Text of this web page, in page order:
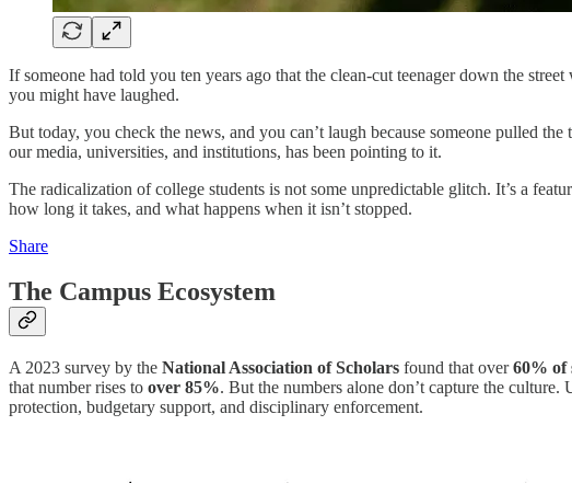
If someone had told you ten years ago that the clean-cut teenager down the
you might have laughed.
But today, you check the news, and you can’t laugh because someone pulled
our media, universities, and institutions, has been pointing to it.
The radicalization of college students is not some unpredictable glitch. It’s a
how long it takes, and what happens when it isn’t stopped.
Share
The Campus Ecosystem
A 2023 survey by the National Association of Scholars found that over60% of
that number rises to over 85%. But the numbers alone don’t capture the
protection, budgetary support, and disciplinary enforcement.